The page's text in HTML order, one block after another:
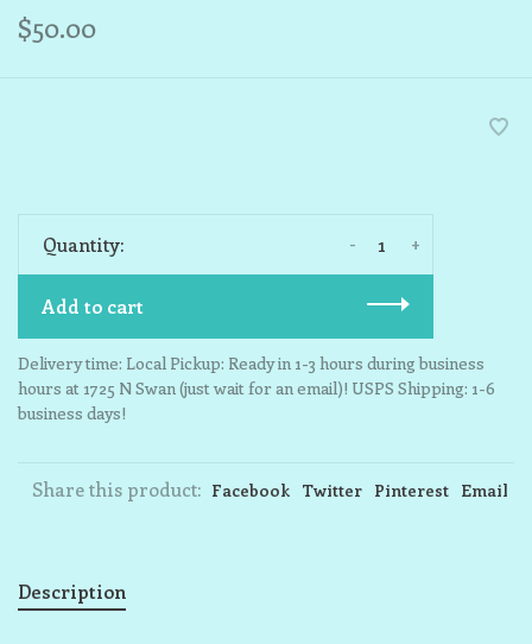
$50.00
Quantity: +
-
Add to cart
Delivery time: Local Pickup: Ready in 1-3 hours during business
hours at 1725 N Swan (just wait for an email)! USPS Shipping: 1-6
business days!
Share this product: Facebook Twitter Pinterest Email
Description